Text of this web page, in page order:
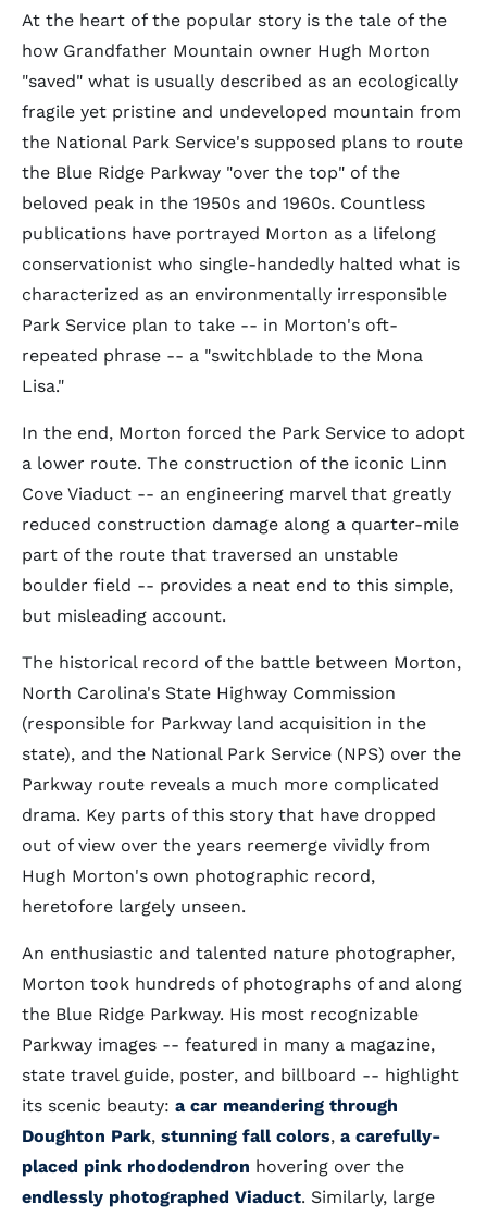
At the heart of the popular story is the tale of the
how Grandfather Mountain owner Hugh Morton
"saved" what is usually described as an ecologically
fragile yet pristine and undeveloped mountain from
the National Park Service's supposed plans to route
the Blue Ridge Parkway "over the top" of the
beloved peak in the 1950s and 1960s. Countless
publications have portrayed Morton as a lifelong
conservationist who single-handedly halted what is
characterized as an environmentally irresponsible
Park Service plan to take -- in Morton's oft-
repeated phrase -- a "switchblade to the Mona
Lisa."
In the end, Morton forced the Park Service to adopt
a lower route. The construction of the iconic Linn
Cove Viaduct -- an engineering marvel that greatly
reduced construction damage along a quarter-mile
part of the route that traversed an unstable
boulder field -- provides a neat end to this simple,
but misleading account.
The historical record of the battle between Morton,
North Carolina's State Highway Commission
(responsible for Parkway land acquisition in the
state), and the National Park Service (NPS) over the
Parkway route reveals a much more complicated
drama. Key parts of this story that have dropped
out of view over the years reemerge vividly from
Hugh Morton's own photographic record,
heretofore largely unseen.
An enthusiastic and talented nature photographer,
Morton took hundreds of photographs of and along
the Blue Ridge Parkway. His most recognizable
Parkway images -- featured in many a magazine,
state travel guide, poster, and billboard -- highlight
its scenic beauty: a car meandering through
Doughton Park, stunning fall colors, a carefully-
placed pink rhododendron hovering over the
endlessly photographed Viaduct. Similarly, large